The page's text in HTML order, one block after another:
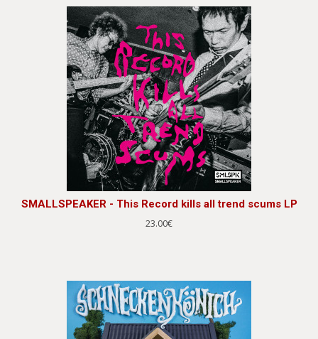
SMALLSPEAKER - This Record kills all trend scums LP
23.00€